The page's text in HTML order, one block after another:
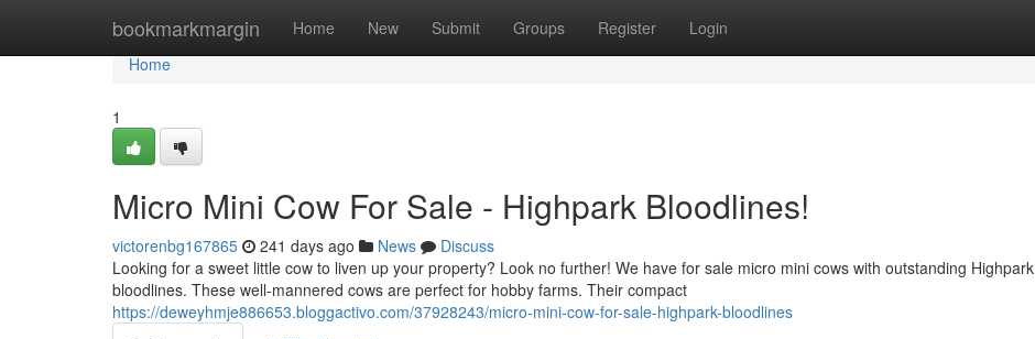
bookmarkmargin Home New Submit Groups Register Login
Home
Home
1
Micro Mini Cow For Sale - Highpark Bloodlines!
victorenbg167865 241 days ago News
Discuss
Looking for a sweet little cow to liven up your property? Look no further! We have for sale micro mini cows with outstanding Highpark
bloodlines. These well-mannered cows are perfect for hobby farms. Their compact
https://deweyhmje886653.bloggactivo.com/37928243/micro-mini-cow-for-sale-highpark-bloodlines